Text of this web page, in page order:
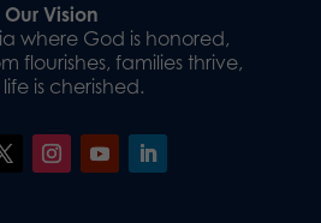
Our Vision
where God is honored,
flourishes, families thrive,
is cherished.